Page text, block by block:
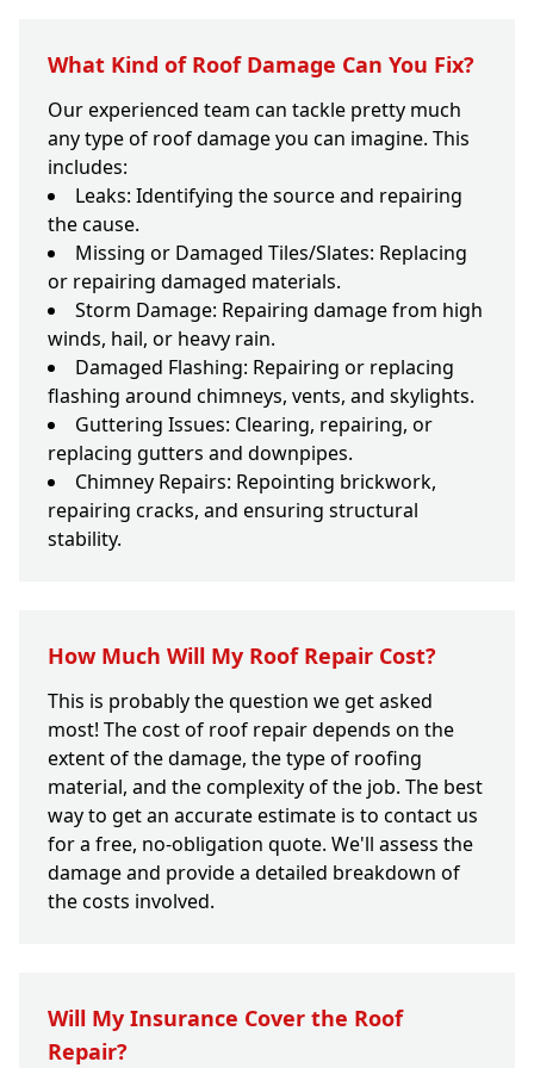
What Kind of Roof Damage Can You Fix?
Our experienced team can tackle pretty much
any type of roof damage you can imagine. This
includes:
Leaks: Identifying the source and repairing
the cause.
Missing or Damaged Tiles/Slates: Replacing
or repairing damaged materials.
Storm Damage: Repairing damage from high
winds, hail, or heavy rain.
Damaged Flashing: Repairing or replacing
flashing around chimneys, vents, and skylights.
Guttering Issues: Clearing, repairing, or
replacing gutters and downpipes.
Chimney Repairs: Repointing brickwork,
repairing cracks, and ensuring structural
stability.
How Much Will My Roof Repair Cost?
This is probably the question we get asked
most! The cost of roof repair depends on the
extent of the damage, the type of roofing
material, and the complexity of the job. The best
way to get an accurate estimate is to contact us
for a free, no-obligation quote. We'll assess the
damage and provide a detailed breakdown of
the costs involved.
Will My Insurance Cover the Roof
Repair?